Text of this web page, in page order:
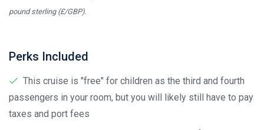
pound sterling (£/GBP).
Perks Included
This cruise is "free" for children as the third and fourth
passengers in your room, but you will likely still have to pay
taxes and port fees